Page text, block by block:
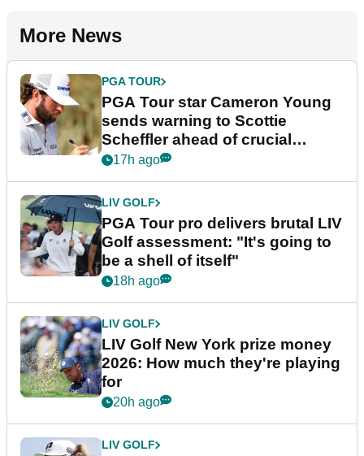
More News
PGA TOUR
PGA Tour star Cameron Young
sends warning to Scottie
Scheffler ahead of crucial
stretch
17h ago
LIV GOLF
PGA Tour pro delivers brutal LIV
Golf assessment: "It's going to
be a shell of itself"
18h ago
LIV GOLF
LIV Golf New York prize money
2026: How much they're playing
for
20h ago
LIV GOLF